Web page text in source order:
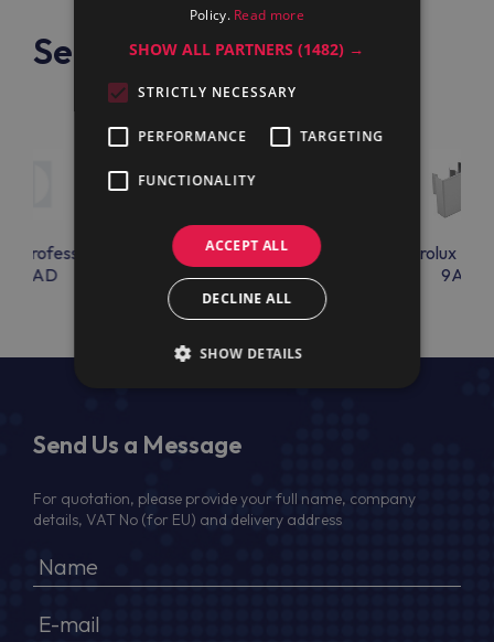
See also
Professional
Electrolux Professional
9AC75
Electrolux
9AC76
Send Us a Message
For quotation, please provide your full name, company
details, VAT No (for EU) and delivery address
Policy. Read more
SHOW ALL PARTNERS(1482) →
STRICTLY NECESSARY
PERFORMANCE TARGETING
FUNCTIONALITY
ACCEPT ALL
DECLINE ALL
SHOW DETAILS